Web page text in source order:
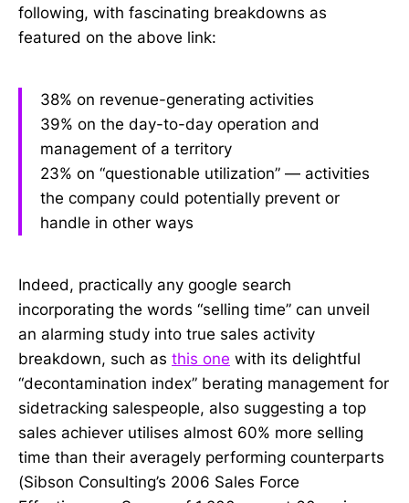
following, with fascinating breakdowns as
featured on the above link:
38% on revenue-generating activities
39% on the day-to-day operation and
management of a territory
23% on “questionable utilization” — activities
the company could potentially prevent or
handle in other ways
Indeed, practically any google search
incorporating the words “selling time” can unveil
an alarming study into true sales activity
breakdown, such as this one with its delightful
“decontamination index” berating management for
sidetracking salespeople, also suggesting a top
sales achiever utilises almost 60% more selling
time than their averagely performing counterparts
(Sibson Consulting’s 2006 Sales Force